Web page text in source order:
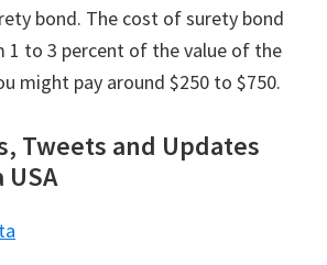
bond. The cost of surety bond
1 to 3 percent of the value of the
might pay around $250 to $750.
Tweets and Updates